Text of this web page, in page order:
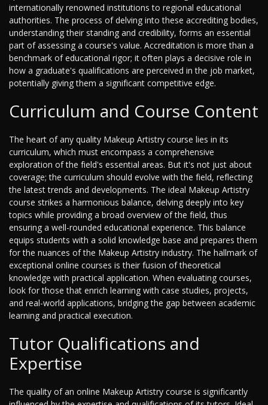
internationally renowned institutions to regional educational
authorities. The process of delving into these accrediting bodies,
understanding their standing and credibility, forms an essential
part of assessing a course's value. Accreditation is more than a
benchmark of educational rigor; it often plays a decisive role in
how a graduate's qualifications are perceived in the job market,
potentially giving them a significant competitive edge.
Curriculum and Course Content
The heart of any quality Makeup Artistry course lies in its
curriculum, which must encompass a comprehensive
exploration of the field's essential areas. But it's not just about
coverage; the curriculum should evolve with the field, reflecting
the latest trends and developments. The ideal Makeup Artistry
course strikes a harmonious balance, delving deeply into key
topics while providing a broad overview of the field, thus
ensuring a well-rounded educational experience. This balance
equips students with a solid knowledge base and prepares them
for the nuances of the Makeup Artistry industry. The hallmark of
exceptional online courses is their fusion of theoretical
knowledge with practical application. When evaluating courses,
look for those that enrich learning with case studies, projects,
and real-world applications, bridging the gap between academic
learning and practical execution.
Tutor Qualifications and
Expertise
The quality of an online Makeup Artistry course is significantly